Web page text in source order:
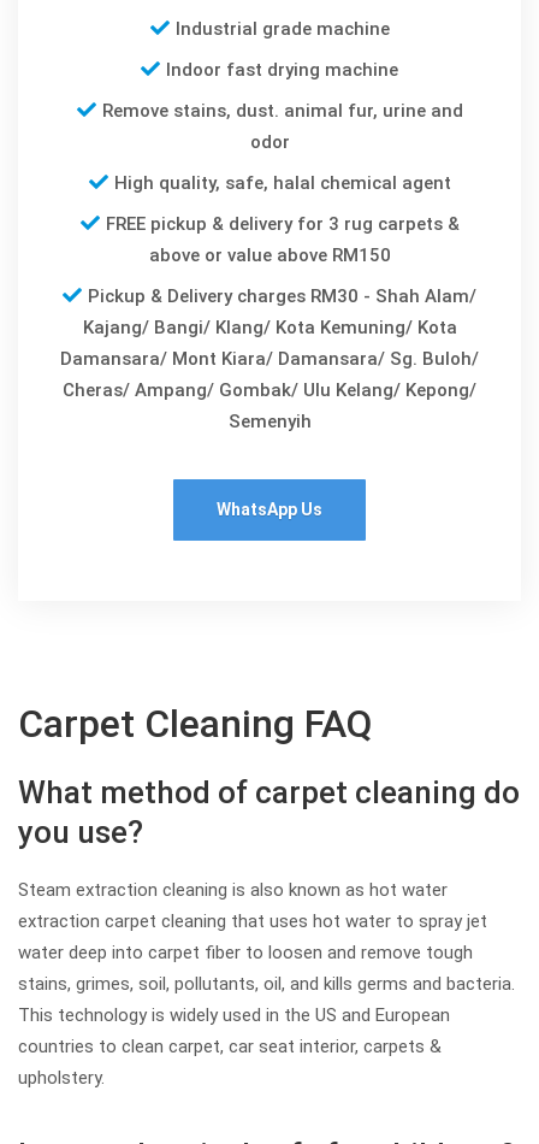
Industrial grade machine
Indoor fast drying machine
Remove stains, dust. animal fur, urine and
odor
High quality, safe, halal chemical agent
FREE pickup & delivery for 3 rug carpets &
above or value above RM150
Pickup & Delivery charges RM30 - Shah Alam/
Kajang/ Bangi/ Klang/ Kota Kemuning/ Kota
Damansara/ Mont Kiara/ Damansara/ Sg. Buloh/
Cheras/ Ampang/ Gombak/ Ulu Kelang/ Kepong/
Semenyih
WhatsApp Us
Carpet Cleaning FAQ
What method of carpet cleaning do
you use?
Steam extraction cleaning is also known as hot water
extraction carpet cleaning that uses hot water to spray jet
water deep into carpet fiber to loosen and remove tough
stains, grimes, soil, pollutants, oil, and kills germs and bacteria.
This technology is widely used in the US and European
countries to clean carpet, car seat interior, carpets &
upholstery.